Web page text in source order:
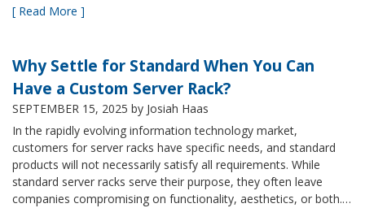
[ Read More ]
Why Settle for Standard When You Can
Have a Custom Server Rack?
SEPTEMBER 15, 2025 by Josiah Haas
In the rapidly evolving information technology market,
customers for server racks have specific needs, and standard
products will not necessarily satisfy all requirements. While
standard server racks serve their purpose, they often leave
companies compromising on functionality, aesthetics, or both.…